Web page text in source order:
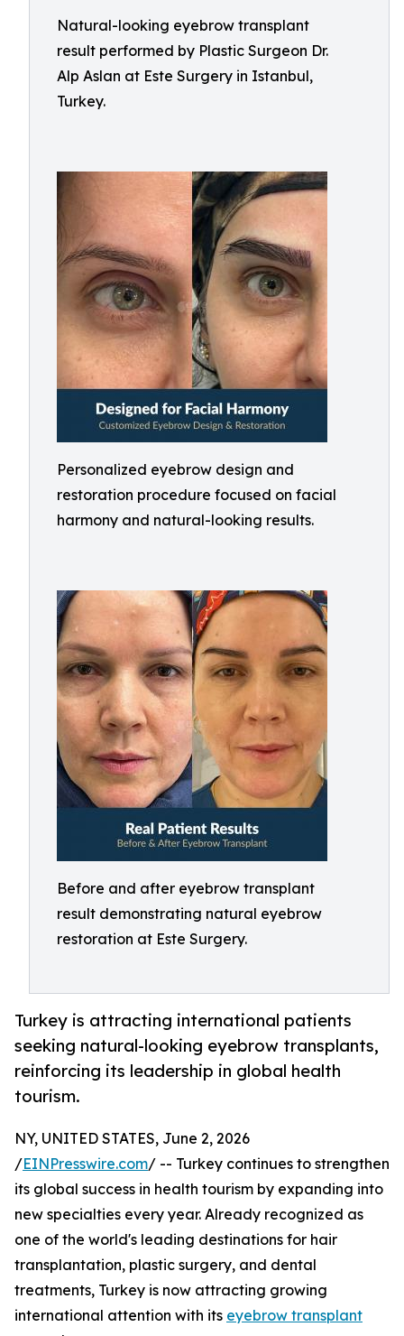
Natural-looking eyebrow transplant
result performed by Plastic Surgeon Dr.
Alp Aslan at Este Surgery in Istanbul,
Turkey.
Personalized eyebrow design and
restoration procedure focused on facial
harmony and natural-looking results.
Before and after eyebrow transplant
result demonstrating natural eyebrow
restoration at Este Surgery.
Turkey is attracting international patients
seeking natural-looking eyebrow transplants,
reinforcing its leadership in global health
tourism.
NY, UNITED STATES, June 2, 2026
/EINPresswire.com/ -- Turkey continues to strengthen
its global success in health tourism by expanding into
new specialties every year. Already recognized as
one of the world's leading destinations for hair
transplantation, plastic surgery, and dental
treatments, Turkey is now attracting growing
international attention with its eyebrow transplant